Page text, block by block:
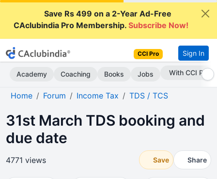
Save Rs 499 on a 2-Year Ad-Free
CAclubindia Pro Membership.Subscribe Now!
CCI Pro Sign In
Academy Coaching Books Jobs Subscribe Now
Home Forum Income Tax TDS / TCS
31st March TDS booking and
due date
4771 views Save Share